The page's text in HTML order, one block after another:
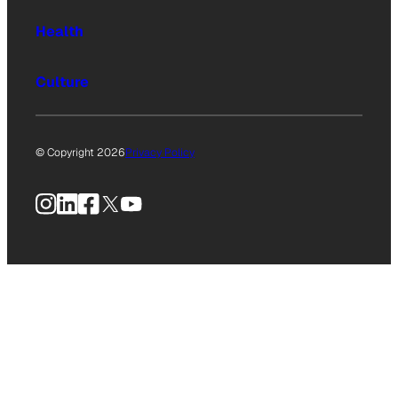
Health
Culture
© Copyright 2026Privacy Policy
Instagram
LinkedIn
Facebook
X YouTube